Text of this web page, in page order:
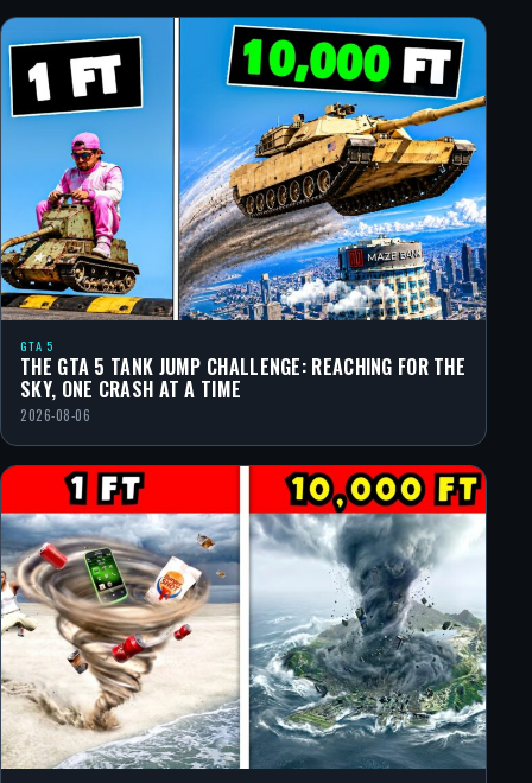
GTA 5
THE GTA 5 TANK JUMP CHALLENGE: REACHING FOR THE
SKY, ONE CRASH AT A TIME
2026-08-06